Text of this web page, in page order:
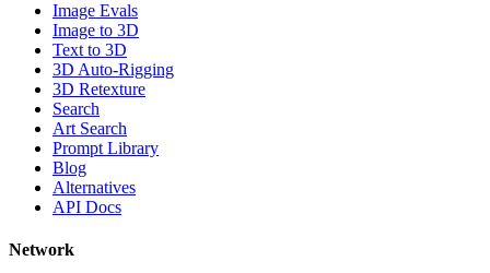
Image Evals
Image to 3D
Text to 3D
3D Auto-Rigging
3D Retexture
Search
Art Search
Prompt Library
Blog
Alternatives
API Docs
Network